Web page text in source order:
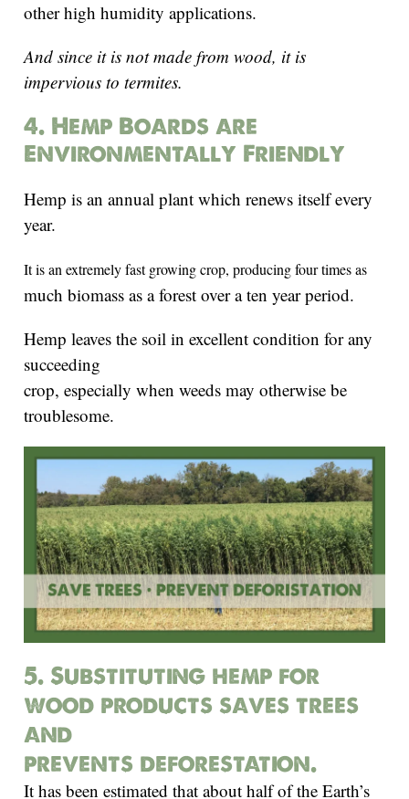
other high humidity applications.
And since it is not made from wood, it is
impervious to termites.
4. Hemp Boards are
Environmentally Friendly
Hemp is an annual plant which renews itself every
year.
It isan extremely fast growing crop, producing four times as
much biomass as a forest over a ten year period.
Hemp leaves the soil in excellent condition for any
succeeding
crop, especially when weeds may otherwise be
troublesome.
5. Substituting hemp for
wood products saves trees
and
prevents deforestation.
It has been estimated that about half of the Earth’s